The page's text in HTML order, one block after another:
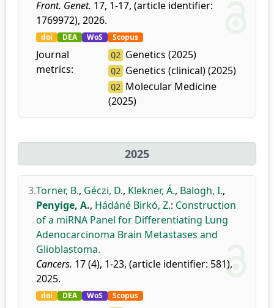
Front. Genet. 17, 1-17, (article identifier:
1769972), 2026.
doi DEA WoS Scopus
Journal
metrics:
Q2 Genetics (2025)
Q2 Genetics (clinical) (2025)
Q2 Molecular Medicine
(2025)
2025
3.Torner, B., Géczi, D., Klekner, Á., Balogh, I.,
Penyige, A., Hádáné Birkó, Z.: Construction
of a miRNA Panel for Differentiating Lung
Adenocarcinoma Brain Metastases and
Glioblastoma.
Cancers. 17 (4), 1-23, (article identifier: 581),
2025.
doi DEA WoS Scopus